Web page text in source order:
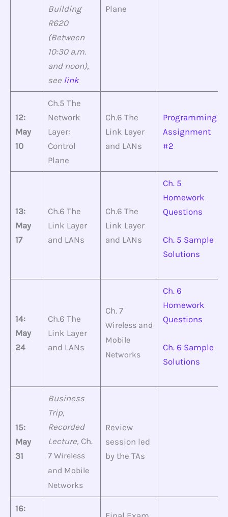
Building
R620
(Between
10:30 a.m.
and noon),
see link
Plane
12:
May
10
Ch.5 The
Network
Layer:
Control
Plane
Ch.6 The
Link Layer
and LANs
Programming
Assignment
#2
13:
May
17
Ch.6 The
Link Layer
and LANs
Ch.6 The
Link Layer
and LANs
Ch. 5
Homework
Questions
Ch. 5 Sample
Solutions
14:
May
24
Ch.6 The
Link Layer
and LANs
Ch. 7
Wireless and
Mobile
Networks
Ch. 6
Homework
Questions
Ch. 6 Sample
Solutions
15:
May
31
Business
Trip,
Recorded
Lecture, Ch.
7 Wireless
and Mobile
Networks
Review
session led
by the TAs
16: